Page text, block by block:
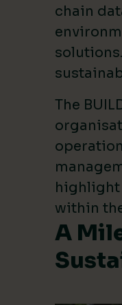
chain
The
highlight
within
A